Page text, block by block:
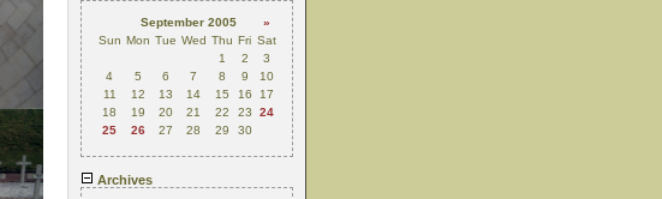
September 2005
»
Sun Mon Tue Wed Thu Fri Sat
1
2
3
4
5 6 7 8 9
10
11
12 13 14 15 16
17
18
19 20 21 22 23
24
25
26 27 28 29 30
Archives